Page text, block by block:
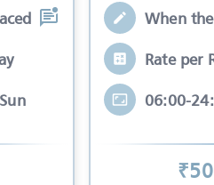
in equal slots b When
Rate per
06:00-
₹